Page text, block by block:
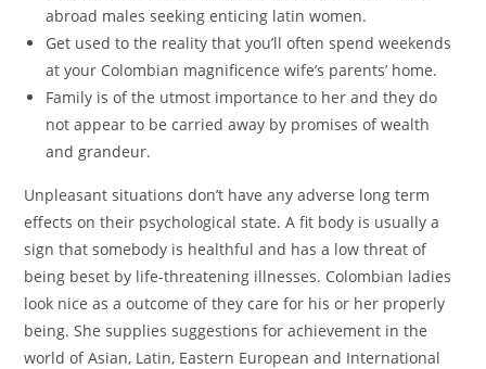
abroad males seeking enticing latin women.
Get used to the reality that you’ll often spend weekends
at your Colombian magnificence wife’s parents’ home.
Family is of the utmost importance to her and they do
not appear to be carried away by promises of wealth
and grandeur.
Unpleasant situations don’t have any adverse long term
effects on their psychological state. A fit body is usually a
sign that somebody is healthful and has a low threat of
being beset by life-threatening illnesses. Colombian ladies
look nice as a outcome of they care for his or her properly
being. She supplies suggestions for achievement in the
world of Asian, Latin, Eastern European and International